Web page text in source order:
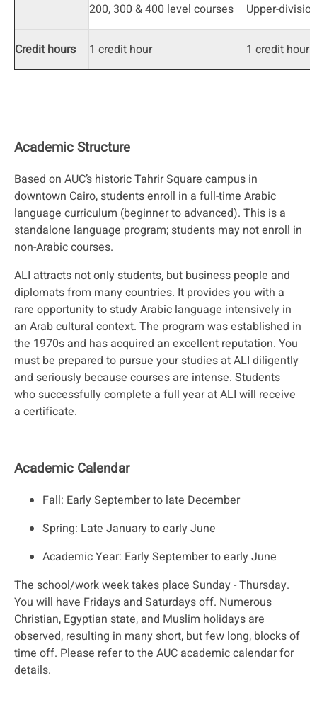
200, 300 & 400 level courses Upper-division
Credit hours 1 credit hour 1 credit hour
Academic Structure
Based on AUC’s historic Tahrir Square campus in
downtown Cairo, students enroll in a full-time Arabic
language curriculum (beginner to advanced). This is a
standalone language program; students may not enroll in
non-Arabic courses.
ALI attracts not only students, but business people and
diplomats from many countries. It provides you with a
rare opportunity to study Arabic language intensively in
an Arab cultural context. The program was established in
the 1970s and has acquired an excellent reputation. You
must be prepared to pursue your studies at ALI diligently
and seriously because courses are intense. Students
who successfully complete a full year at ALI will receive
a certificate.
Academic Calendar
Fall: Early September to late December
Spring: Late January to early June
Academic Year: Early September to early June
The school/work week takes place Sunday - Thursday.
You will have Fridays and Saturdays off. Numerous
Christian, Egyptian state, and Muslim holidays are
observed, resulting in many short, but few long, blocks of
time off. Please refer to the AUC academic calendar for
details.